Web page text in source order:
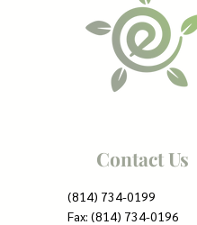
Contact Us
(814) 734-0199
Fax: (814) 734-0196